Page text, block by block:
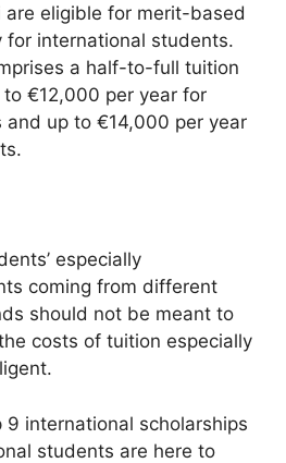
are eligible for merit-based
for international students.
a half-to-full tuition
€12,000 per year for
and up to €14,000 per year
especially
coming from different
should not be meant to
costs of tuition especially
international scholarships
students are here to